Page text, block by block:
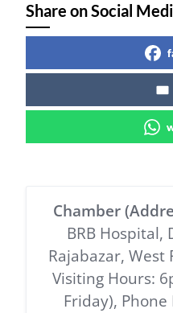
Share on Social
Chamber
BRB Hospital,
Rajabazar,
Visiting Hours:
Friday),